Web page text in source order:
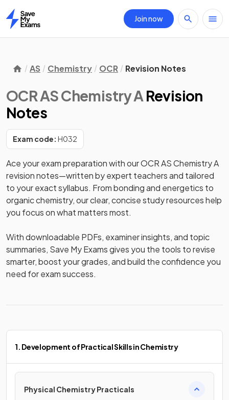
Home
Join now
AS Chemistry OCR Revision Notes
OCR AS Chemistry A Revision
Notes
Exam code: H032
Ace your exam preparation with our OCR AS Chemistry A
revision notes—written by expert teachers and tailored
to your exact syllabus. From bonding and energetics to
organic chemistry, our clear, concise study resources help
you focus on what matters most.
With downloadable PDFs, examiner insights, and topic
summaries, Save My Exams gives you the tools to revise
smarter, boost your grades, and build the confidence you
need for exam success.
1. Development of Practical Skills in Chemistry
Physical Chemistry Practicals